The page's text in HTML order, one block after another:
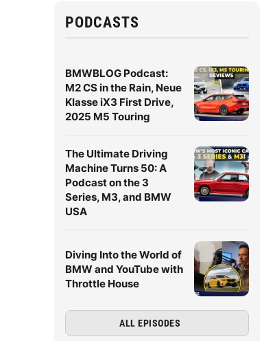
PODCASTS
BMWBLOG Podcast:
M2 CS in the Rain, Neue
Klasse iX3 First Drive,
2025 M5 Touring
The Ultimate Driving
Machine Turns 50: A
Podcast on the 3
Series, M3, and BMW
USA
Diving Into the World of
BMW and YouTube with
Throttle House
ALL EPISODES